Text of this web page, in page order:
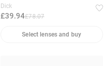
Dick
£39.94£78.07
Select lenses and buy